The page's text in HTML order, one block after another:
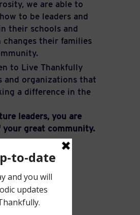
we are able to
to be leaders and
their schools and
changes their families
to Live Thankfully
and organizations that
a difference in the
leaders, you are
great community.